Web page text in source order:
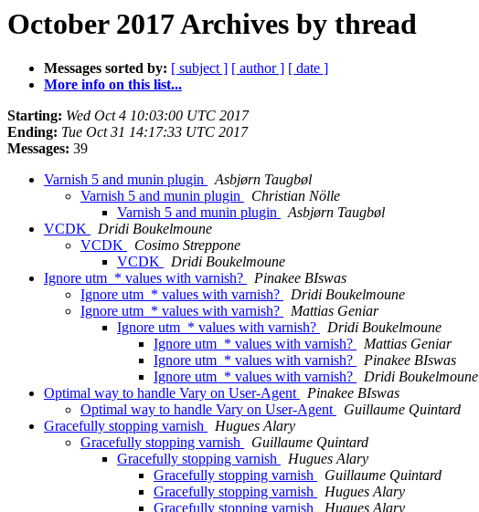
October 2017 Archives by thread
Messages sorted by: [ subject ] [ author ] [ date ]
More info on this list...
Starting: Wed Oct 4 10:03:00 UTC 2017
Ending: Tue Oct 31 14:17:33 UTC 2017
Messages: 39
Varnish 5 and munin plugin
Asbjørn Taugbøl
Varnish 5 and munin plugin
Christian Nölle
Varnish 5 and munin plugin
Asbjørn Taugbøl
VCDK
Dridi Boukelmoune
VCDK
Cosimo Streppone
VCDK
Dridi Boukelmoune
Ignore utm_* values with varnish?
Pinakee BIswas
Ignore utm_* values with varnish?
Dridi Boukelmoune
Ignore utm_* values with varnish?
Mattias Geniar
Ignore utm_* values with varnish?
Dridi Boukelmoune
Ignore utm_* values with varnish?
Mattias Geniar
Ignore utm_* values with varnish?
Pinakee BIswas
Ignore utm_* values with varnish?
Dridi Boukelmoune
Optimal way to handle Vary on User-Agent
Pinakee BIswas
Optimal way to handle Vary on User-Agent
Guillaume Quintard
Gracefully stopping varnish
Hugues Alary
Gracefully stopping varnish
Guillaume Quintard
Gracefully stopping varnish
Hugues Alary
Gracefully stopping varnish
Guillaume Quintard
Gracefully stopping varnish
Hugues Alary
Gracefully stopping varnish
Hugues Alary